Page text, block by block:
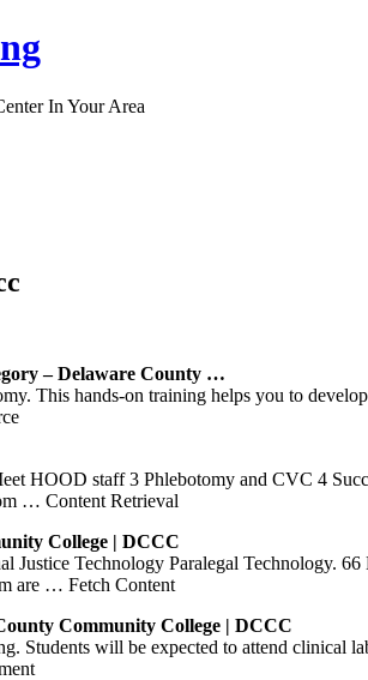
In Your Area
– Delaware County …
This hands-on training helps you to
HOOD staff 3 Phlebotomy and CVC 4
… Content Retrieval
College | DCCC
Justice Technology Paralegal Technology.
are … Fetch Content
Community College | DCCC
Students will be expected to attend clinical